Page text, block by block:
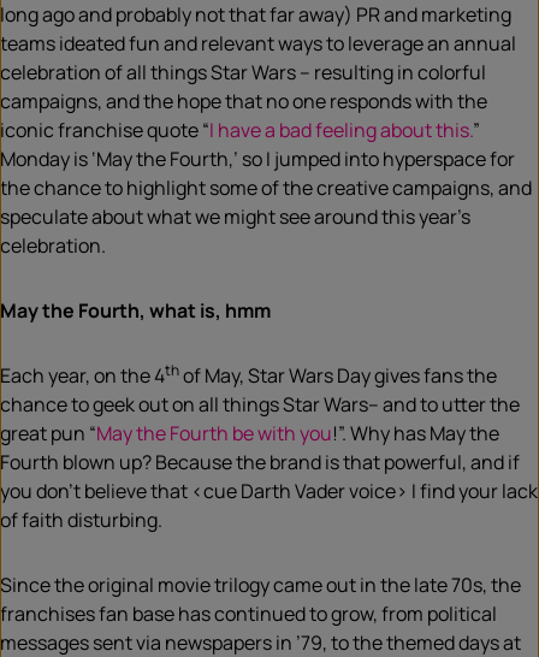
long ago and probably not that far away) PR and marketing
teams ideated fun and relevant ways to leverage an annual
celebration of all things Star Wars – resulting in colorful
campaigns, and the hope that no one responds with the
iconic franchise quote “I have a bad feeling about this.”
Monday is ‘May the Fourth,’ so I jumped into hyperspace for
the chance to highlight some of the creative campaigns, and
speculate about what we might see around this year’s
celebration.
May the Fourth, what is, hmm
Each year, on the 4thof May, Star Wars Day gives fans the
chance to geek out on all things Star Wars– and to utter the
great pun “May the Fourth be with you!”. Why has May the
Fourth blown up? Because the brand is that powerful, and if
you don’t believe that <cue Darth Vader voice> I find your lack
of faith disturbing.
Since the original movie trilogy came out in the late 70s, the
franchises fan base has continued to grow, from political
messages sent via newspapers in ’79, to the themed days at